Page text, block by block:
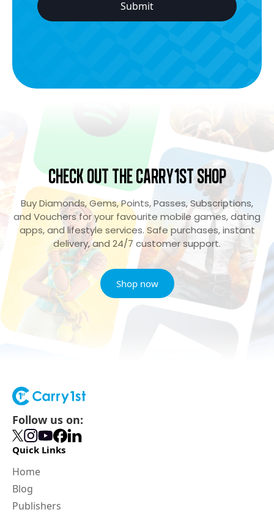
Check Out the Carry1st Shop
Buy Diamonds, Gems, Points, Passes, Subscriptions,
and Vouchers for your favourite mobile games, dating
apps, and lifestyle services. Safe purchases, instant
delivery, and 24/7 customer support.
Shop now
Follow us on:
Quick Links
Home
Blog
Publishers